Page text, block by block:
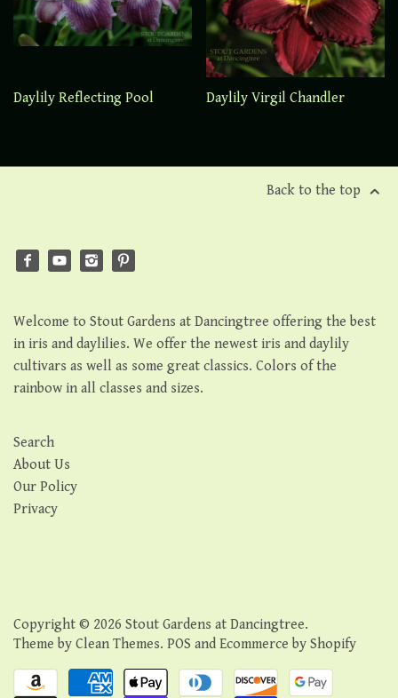
Daylily Reflecting Pool Daylily Virgil Chandler
Back to the top
Welcome to Stout Gardens at Dancingtree offering the best
in iris and daylilies. We offer the newest iris and daylily
cultivars as well as some great classics. Colors of the
rainbow in all classes and sizes.
Search
About Us
Our Policy
Privacy
Copyright © 2026 Stout Gardens at Dancingtree.
Theme by Clean Themes. POS and Ecommerce by Shopify